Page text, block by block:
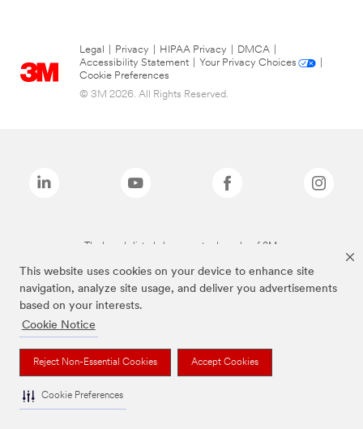
This website uses cookies on your device to enhance site
navigation, analyze site usage, and deliver you advertisements
based on your interests.
Cookie Notice
Reject Non-Essential Cookies Accept Cookies
Cookie Preferences
Legal Privacy HIPAA Privacy DMCA
Accessibility Statement
Your Privacy Choices
Cookie Preferences
© 3M 2026. All Rights Reserved.
The brands listed above are trademarks of 3M.